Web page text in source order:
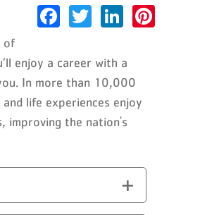
Facebook
TwitterLinkedIn
of
enjoy a career with a
In more than 10,000
life experiences enjoy
improving the nation's